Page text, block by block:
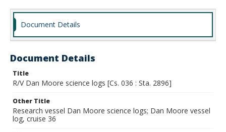
Document Details
Document Details
Title
R/V Dan Moore science logs [Cs. 036 : Sta. 2896]
Other Title
Research vessel Dan Moore science logs; Dan Moore vessel
log, cruise 36